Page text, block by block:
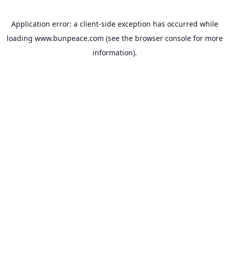
Application error: a client-side exception has occurred while
loading www.bunpeace.com (see the browser consolefor more
information).